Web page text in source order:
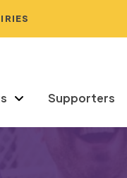
Supporters